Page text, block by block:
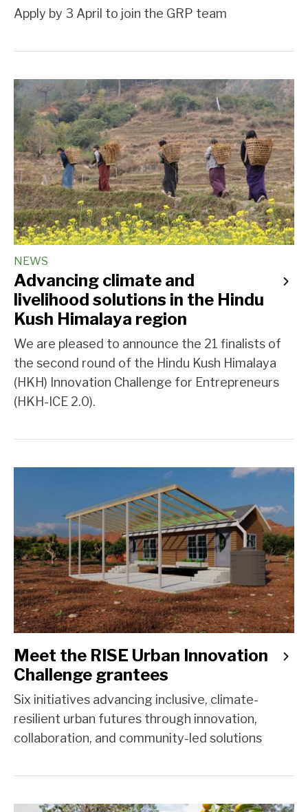
Apply by 3 April to join the GRP team
NEWS
Advancing climate and
livelihood solutions in the Hindu
Kush Himalaya region
We are pleased to announce the 21 finalists of
the second round of the Hindu Kush Himalaya
(HKH) Innovation Challenge for Entrepreneurs
(HKH-ICE 2.0).
Meet the RISE Urban Innovation
Challenge grantees
Six initiatives advancing inclusive, climate-
resilient urban futures through innovation,
collaboration, and community-led solutions